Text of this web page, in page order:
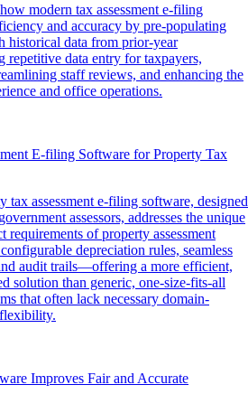
modern tax assessment e-filing
and accuracy by pre-populating
historical data from prior-year
repetitive data entry for taxpayers,
staff reviews, and enhancing the
and office operations.
E-filing Software for Property Tax
tax assessment e-filing software, designed
assessors, addresses the unique
requirements of property assessment
depreciation rules, seamless
audit trails—offering a more efficient,
solution than generic, one-size-fits-all
that often lack necessary domain-
Improves Fair and Accurate